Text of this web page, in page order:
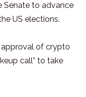
Senate to advance
US elections.
approval of crypto
call” to take